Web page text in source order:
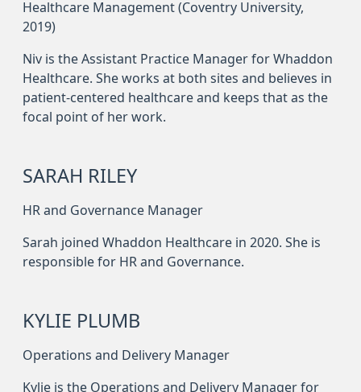
Healthcare Management (Coventry University,
2019)
Niv is the Assistant Practice Manager for Whaddon
Healthcare. She works at both sites and believes in
patient-centered healthcare and keeps that as the
focal point of her work.
SARAH RILEY
HR and Governance Manager
Sarah joined Whaddon Healthcare in 2020. She is
responsible for HR and Governance.
KYLIE PLUMB
Operations and Delivery Manager
Kylie is the Operations and Delivery Manager for